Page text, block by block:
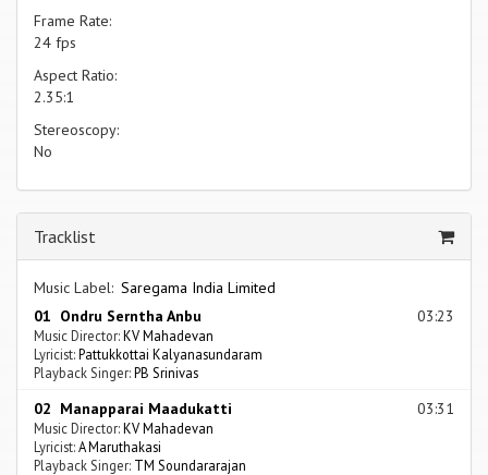
Frame Rate:
24 fps
Aspect Ratio:
2.35:1
Stereoscopy:
No
Tracklist
Music Label: Saregama India Limited
01 Ondru Serntha Anbu
03:23
Music Director:KV Mahadevan
Lyricist:Pattukkottai Kalyanasundaram
Playback Singer:PB Srinivas
02 Manapparai Maadukatti 03:31
Music Director:KV Mahadevan
Lyricist:A Maruthakasi
Playback Singer: TM Soundararajan